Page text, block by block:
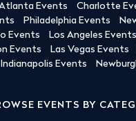
Events Charlotte
Philadelphia Events
Events
Los Angeles Events
Events
Las Vegas Events
Indianapolis Events
EVENTS BY